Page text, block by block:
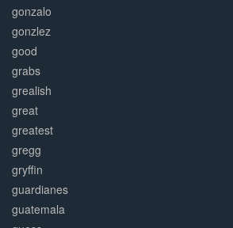
gonzalo
gonzlez
good
grabs
grealish
great
greatest
gregg
gryffin
guardianes
guatemala